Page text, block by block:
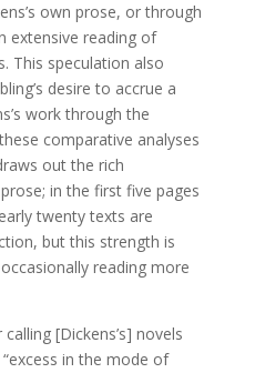
own prose, or through
extensive reading of
This speculation also
desire to accrue a
work through the
comparative analyses
out the rich
in the first five pages
twenty texts are
but this strength is
reading more
[Dickens’s] novels
“excess in the mode of